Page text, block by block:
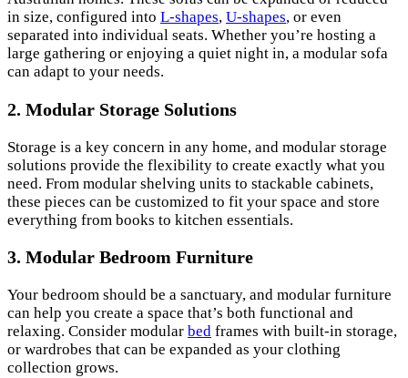
in size, configured into L-shapes, U-shapes, or even
separated into individual seats. Whether you’re hosting a
large gathering or enjoying a quiet night in, a modular sofa
can adapt to your needs.
2. Modular Storage Solutions
Storage is a key concern in any home, and modular storage
solutions provide the flexibility to create exactly what you
need. From modular shelving units to stackable cabinets,
these pieces can be customized to fit your space and store
everything from books to kitchen essentials.
3. Modular Bedroom Furniture
Your bedroom should be a sanctuary, and modular furniture
can help you create a space that’s both functional and
relaxing. Consider modular bed frames with built-in storage,
or wardrobes that can be expanded as your clothing
collection grows.